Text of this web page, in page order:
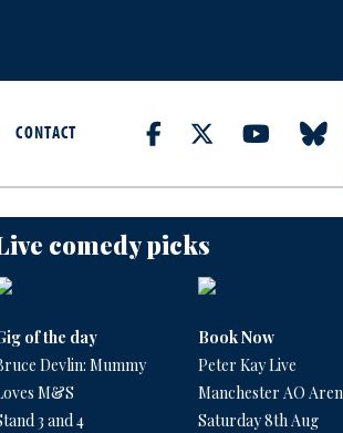
CONTACT
comedy picks
of the day
Devlin: Mummy
M&S
3 and 4
Book Now
Peter Kay Live
Manchester AO
Saturday 8th Aug